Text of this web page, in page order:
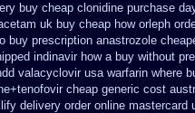
buy cheap clonidine purchase
uk buy cheap how orleph
buy prescription anastrozole
indinavir how a buy without
valacyclovir usa warfarin where
cheap generic cost
delivery order online mastercard